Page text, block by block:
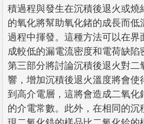
積過程與發生在沉積後退火或燒
的氧化將幫助氧化鍺的成長而
過程中揮發。這種方法可以在界
成較低的漏電流密度和電荷缺陷
第三部分將討論沉積後退火對
響，增加沉積後退火溫度將會使
到高介電層，這將會造成二氧化
的介電常數。此外，在相同的